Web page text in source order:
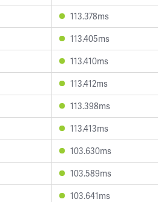
113.378ms
113.405ms
113.410ms
113.412ms
113.398ms
113.413ms
103.630ms
103.589ms
103.641ms